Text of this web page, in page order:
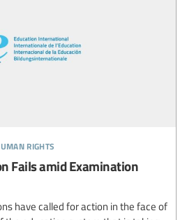
rights
Fails amid Examination
have called for action in the face of